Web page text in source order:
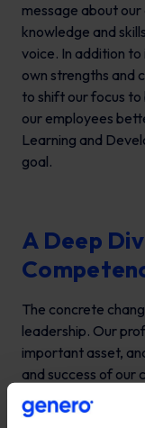
message about
knowledge and
voice. In addition
own strengths and
to shift our focus
our employees
Learning and
goal.
A Deep
The concrete
leadership. Our
important asset,
and success of our
has the important
management, the